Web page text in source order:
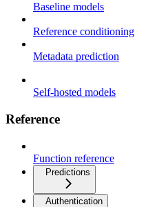
Baseline models
Reference conditioning
Metadata prediction
Self-hosted models
Reference
Function reference
Predictions
Authentication